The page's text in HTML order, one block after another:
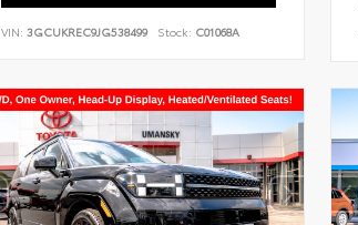
VIN: 3GCUKREC9JG538499 Stock: C01068A